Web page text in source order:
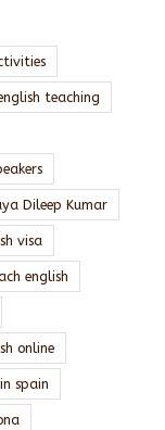
teaching
Dileep Kumar
visa
english
online
spain